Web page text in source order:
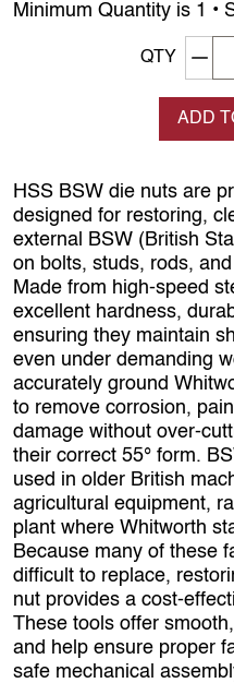
Minimum Quantity is 1 •
QTY
ADD
HSS BSW die nuts are
designed for restoring,
external BSW (British
on bolts, studs, rods,
Made from high‑speed
excellent hardness,
ensuring they maintain
even under demanding
accurately ground
to remove corrosion,
damage without
their correct 55° form.
used in older British
agricultural equipment,
plant where Whitworth
Because many of these
difficult to replace,
nut provides a
These tools offer
and help ensure proper
safe mechanical